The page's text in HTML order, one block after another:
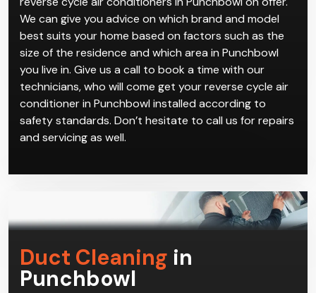
We can give you advice on which brand and model
best suits your home based on factors such as the
size of the residence and which area in Punchbowl
you live in. Give us a call to book a time with our
technicians, who will come get your reverse cycle air
conditioner in Punchbowl installed according to
safety standards. Don’t hesitate to call us for repairs
and servicing as well.
Duct Cleaning in
Punchbowl